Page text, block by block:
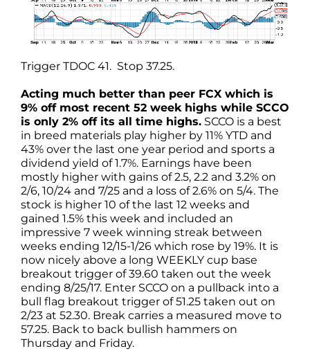
Trigger TDOC 41. Stop 37.25.
Acting much better than peer FCX which is
9% off most recent 52 week highs while SCCO
is only 2% off its all time highs. SCCO is a best
in breed materials play higher by 11% YTD and
43% over the last one year period and sports a
dividend yield of 1.7%. Earnings have been
mostly higher with gains of 2.5, 2.2 and 3.2% on
2/6, 10/24 and 7/25 and a loss of 2.6% on 5/4. The
stock is higher 10 of the last 12 weeks and
gained 1.5% this week and included an
impressive 7 week winning streak between
weeks ending 12/15-1/26 which rose by 19%. It is
now nicely above a long WEEKLY cup base
breakout trigger of 39.60 taken out the week
ending 8/25/17. Enter SCCO on a pullback into a
bull flag breakout trigger of 51.25 taken out on
2/23 at 52.30. Break carries a measured move to
57.25. Back to back bullish hammers on
Thursday and Friday.